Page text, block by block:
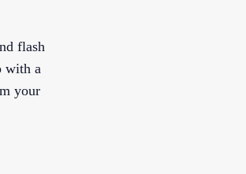
flash
with a
your